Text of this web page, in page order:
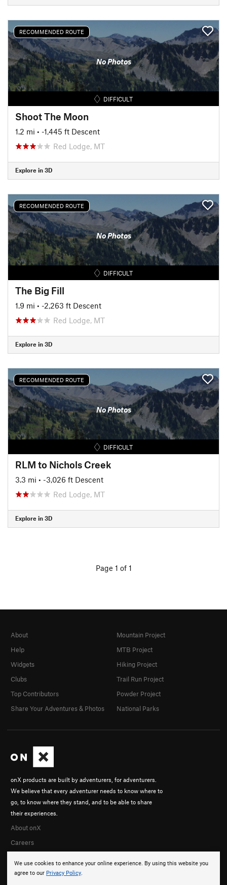
RECOMMENDED ROUTE
No Photos
DIFFICULT
Shoot The Moon
1.2 mi • -1,445 ft Descent
Red Lodge, MT
Explore in 3D
RECOMMENDED ROUTE
No Photos
DIFFICULT
The Big Fill
1.9 mi • -2,263 ft Descent
Red Lodge, MT
Explore in 3D
RECOMMENDED ROUTE
No Photos
DIFFICULT
RLM to Nichols Creek
3.3 mi • -3,026 ft Descent
Red Lodge, MT
Explore in 3D
Page 1 of 1
We use cookies to enhance your online experience. By using this website you
agree to our Privacy Policy.
onX products are built by adventurers, for adventurers.
We believe that every adventurer needs to know where to
go, to know where they stand, and to be able to share
their experiences.
About onX
Careers
About
Help
Widgets
Clubs
Top Contributors
Share Your Adventures & Photos
Mountain Project
MTB Project
Hiking Project
Trail Run Project
Powder Project
National Parks